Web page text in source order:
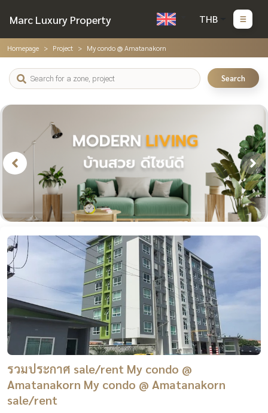
Marc Luxury Property THB
Homepage Project My condo @ Amatanakorn
Search
รวมประกาศ sale/rent My condo @
Amatanakorn My condo @ Amatanakorn
sale/rent